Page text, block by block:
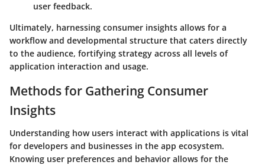
user feedback.
Ultimately, harnessing consumer insights allows for a
workflow and developmental structure that caters directly
to the audience, fortifying strategy across all levels of
application interaction and usage.
Methods for Gathering Consumer
Insights
Understanding how users interact with applications is vital
for developers and businesses in the app ecosystem.
Knowing user preferences and behavior allows for the